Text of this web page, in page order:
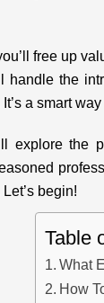
free up
handle the
a smart
explore the
begin!
Table
What
How